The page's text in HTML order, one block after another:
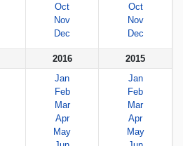
Oct
Nov
Dec
Oct
Nov
Dec
2016
Jan
Feb
Mar
Apr
May
2015
Jan
Feb
Mar
Apr
May